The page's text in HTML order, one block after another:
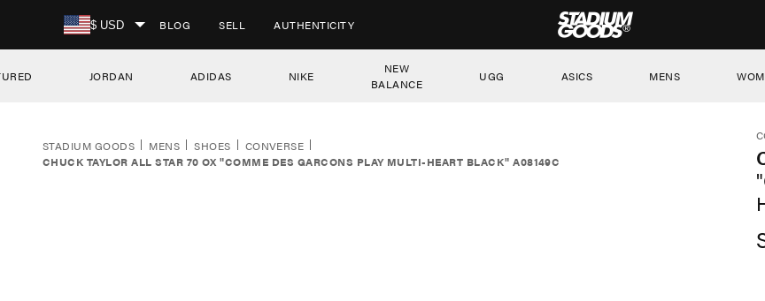
SKIP TO CONTENT
$ USD BLOG SELL AUTHENTICITY STADIUM
JORDAN ADIDAS NIKE
NEW
BALANCE
UGG ASICS MENS
STADIUM GOODS MENS SHOES
CONVERSE
CHUCK TAYLOR ALL STAR 70 OX "COMME DES GARCONS PLAY MULTI-HEART BLACK" A08149C